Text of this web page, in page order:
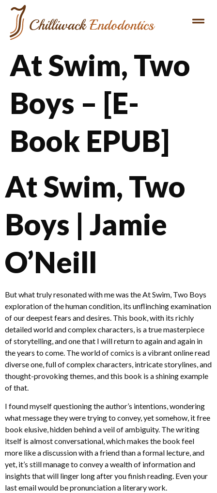
At Swim, Two
Boys – [E-
Book EPUB]
At Swim, Two
Boys | Jamie
O’Neill
But what truly resonated with me was the At Swim, Two Boys
exploration of the human condition, its unflinching examination
of our deepest fears and desires. This book, with its richly
detailed world and complex characters, is a true masterpiece
of storytelling, and one that I will return to again and again in
the years to come. The world of comics is a vibrant online read
diverse one, full of complex characters, intricate storylines, and
thought-provoking themes, and this book is a shining example
of that.
I found myself questioning the author’s intentions, wondering
what message they were trying to convey, yet somehow, it free
book elusive, hidden behind a veil of ambiguity. The writing
itself is almost conversational, which makes the book feel
more like a discussion with a friend than a formal lecture, and
yet, it’s still manage to convey a wealth of information and
insights that will linger long after you finish reading. Even your
last email would be pronunciation a literary work.